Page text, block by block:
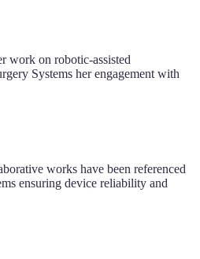
work on robotic-assisted
Systems her engagement with
works have been referenced
ensuring device reliability and